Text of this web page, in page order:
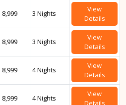
8,999 3 Nights
View
Details
8,999 3 Nights
View
Details
8,999 4 Nights
View
Details
8,999 4 Nights
View
Details